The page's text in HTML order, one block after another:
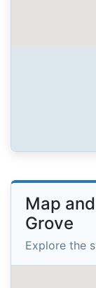
Map
Grove
Explore the